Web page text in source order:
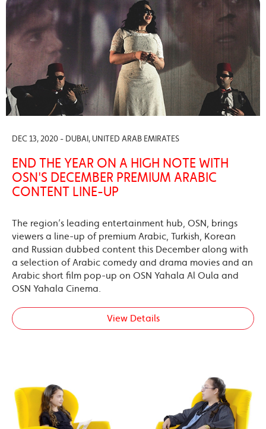
DEC 13, 2020 - DUBAI, UNITED ARAB EMIRATES
END THE YEAR ON A HIGH NOTE WITH
OSN'S DECEMBER PREMIUM ARABIC
CONTENT LINE-UP
The region’s leading entertainment hub, OSN, brings
viewers a line-up of premium Arabic, Turkish, Korean
and Russian dubbed content this December along with
a selection of Arabic comedy and drama movies and an
Arabic short film pop-up on OSN Yahala Al Oula and
OSN Yahala Cinema.
View Details